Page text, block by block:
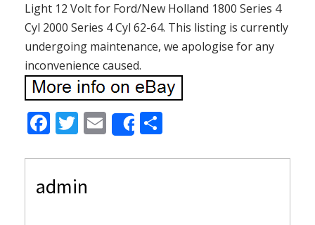
Light 12 Volt for Ford/New Holland 1800 Series 4
Cyl 2000 Series 4 Cyl 62-64. This listing is currently
undergoing maintenance, we apologise for any
inconvenience caused.
F
e
b
T
itt
er
E
m
ai
Share
ar
admin